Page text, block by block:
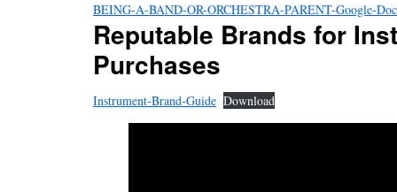
BEING-A-BAND-OR-ORCHESTRA-PARENT-Google-
Reputable Brands for
Purchases
Instrument-Brand-Guide Download